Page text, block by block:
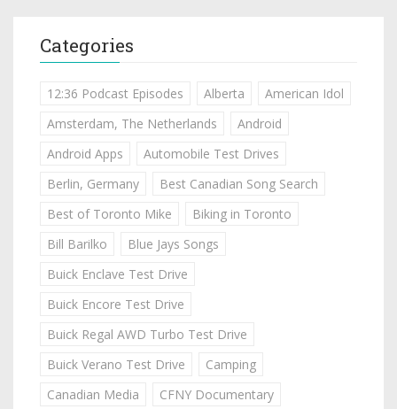
Categories
12:36 Podcast Episodes Alberta
American Idol
Amsterdam, The Netherlands
Android
Android Apps
Automobile Test Drives
Berlin, Germany
Best Canadian Song Search
Best of Toronto Mike
Biking in Toronto
Bill Barilko
Blue Jays Songs
Buick Enclave Test Drive
Buick Encore Test Drive
Buick Regal AWD Turbo Test Drive
Buick Verano Test Drive
Camping
Canadian Media
CFNY Documentary